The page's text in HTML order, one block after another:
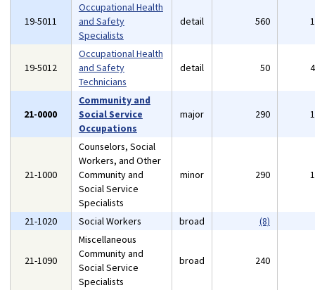
19-5011
Occupational Health
and Safety
Specialists
detail 560
19-5012
Occupational Health
and Safety
Technicians
detail 50
21-0000
Community and
Social Service
Occupations
major 290
21-1000
Counselors, Social
Workers, and Other
Community and
Social Service
Specialists
minor 290
21-1020 Social Workers broad (8)
21-1090
Miscellaneous
Community and
Social Service
Specialists
broad 240